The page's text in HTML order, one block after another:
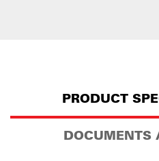
PRODUCT
DOCUMENTS